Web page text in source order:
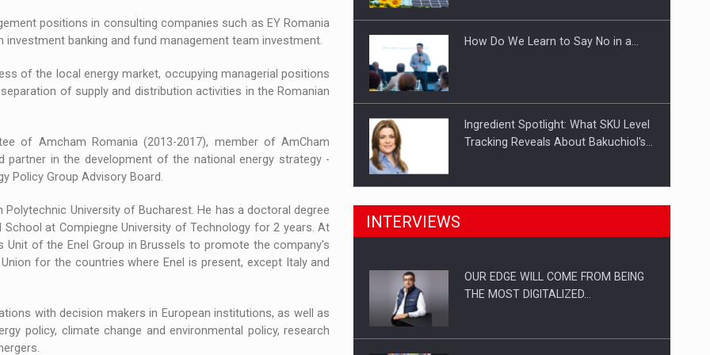
positions in consulting companies such as EY Romania
banking and fund management team investment.
of the local energy market, occupying managerial positions
of supply and distribution activities in the Romanian
of Amcham Romania (2013-2017), member of AmCham
partner in the development of the national energy strategy -
Policy Group Advisory Board.
University of Bucharest. He has a doctoral degree
at Compiegne University of Technology for 2 years. At
Unit of the Enel Group in Brussels to promote the company's
for the countries where Enel is present, except Italy and
with decision makers in European institutions, as well as
policy, climate change and environmental policy, research
How Do We Learn to Say No in a…
Ingredient Spotlight: What SKU Level
Tracking Reveals About Bakuchiol's…
Manufacturers and retailers who fail
Proteinmaxxing and the Future of
INTERVIEWS
OUR EDGE WILL COME FROM BEING
THE MOST DIGITALIZED…